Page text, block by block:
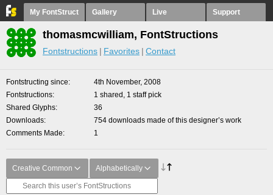
My FontStruct Gallery Live Support
thomasmcwilliam, FontStructions
Fontstructions Favorites Contact
Fontstructing since
4th November, 2008
Fontstructions
1 shared, 1 staff pick
Shared Glyphs
36
Downloads
754 downloads made of this designer’s work
Comments Made
1
Creative Common Alphabetically